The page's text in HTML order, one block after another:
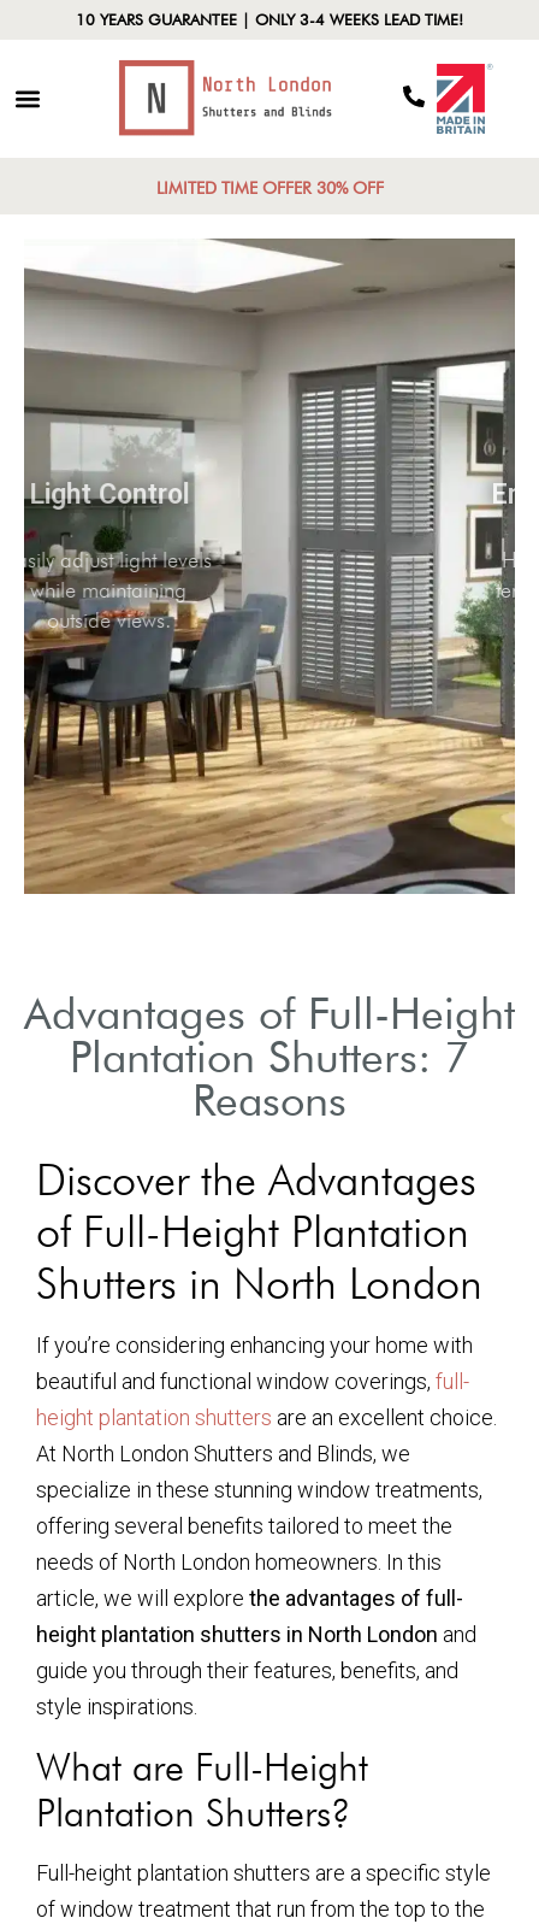
10 YEARS GUARANTEE | ONLY 3-4 WEEKS LEAD TIME!
LIMITED TIME OFFER 30% OFF
Light Control
Easily adjust light levels
while maintaining
outside views.
Advantages of Full-Height
Plantation Shutters: 7
Reasons
Discover the Advantages
of Full-Height Plantation
Shutters in North London
If you’re considering enhancing your home with
beautiful and functional window coverings, full-
height plantation shutters are an excellent choice.
At North London Shutters and Blinds, we
specialize in these stunning window treatments,
offering several benefits tailored to meet the
needs of North London homeowners. In this
article, we will explore the advantages of full-
height plantation shutters in North London and
guide you through their features, benefits, and
style inspirations.
What are Full-Height
Plantation Shutters?
Full-height plantation shutters are a specific style
of window treatment that run from the top to the